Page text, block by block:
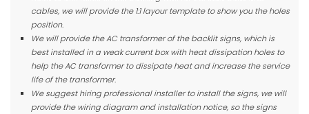
cables, we will provide the 1:1 layour template to show you the holes
position.
We will provide the AC transformer of the backlit signs, which is
best installed in a weak current box with heat dissipation holes to
help the AC transformer to dissipate heat and increase the service
life of the transformer.
We suggest hiring professional installer to install the signs, we will
provide the wiring diagram and installation notice, so the signs